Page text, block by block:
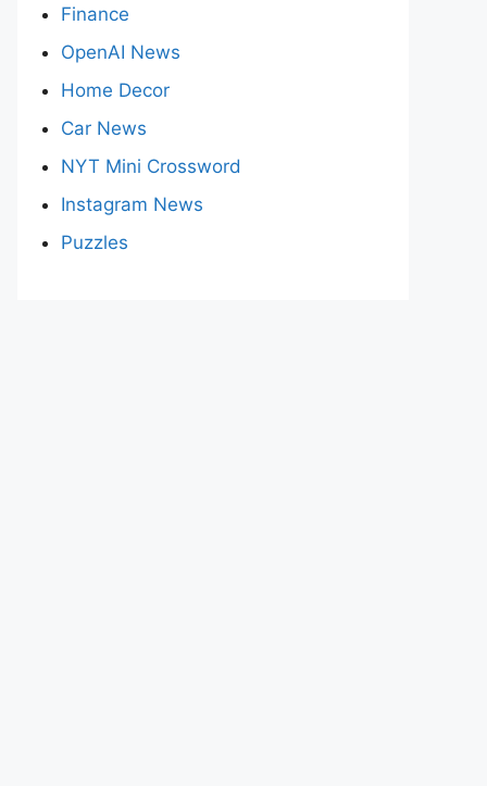
Finance
OpenAI News
Home Decor
Car News
NYT Mini Crossword
Instagram News
Puzzles